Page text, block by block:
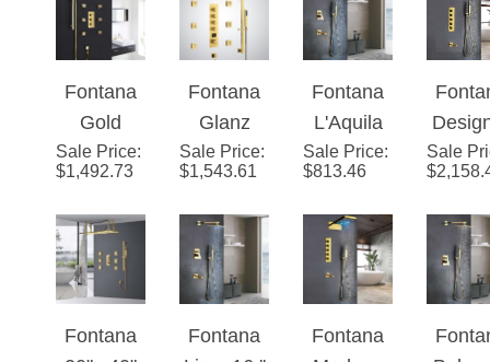
Gold
Thermost
atic
Shower
System
Sale Price
$1,492.73
Glanz
Gold LED
Thermost
Digital
Shower
Set
Sale Price
$1,543.61
L'Aquila
Brass
Gold Tone
Set
Ceiling
Mount - 3
Valve
Sale Price
$813.46
Set
Sale
$
20"x 40"
Lima 16 ''
Modena